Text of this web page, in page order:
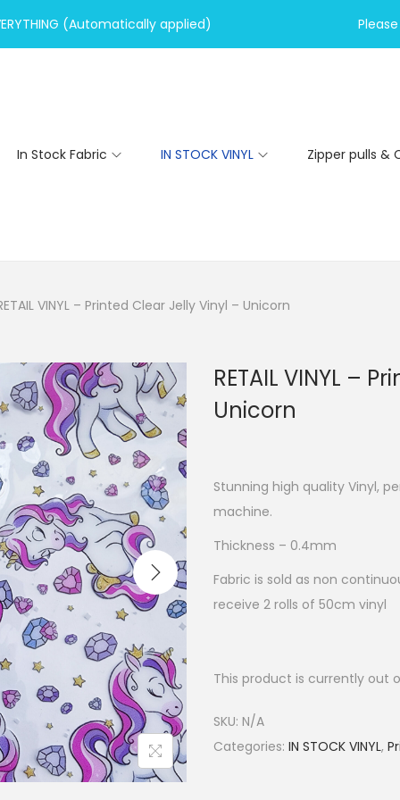
(Automatically applied)
In Stock Fabric IN STOCK VINYL Zipper pulls &
VINYL – Printed Clear Jelly Vinyl – Unicorn
RETAIL VINYL –
Unicorn
Stunning high quality Vinyl,
machine.
Thickness – 0.4mm
Fabric is sold as non
receive 2 rolls of 50cm vinyl
This product is currently out
SKU: N/A
Categories: IN STOCK VINYL,